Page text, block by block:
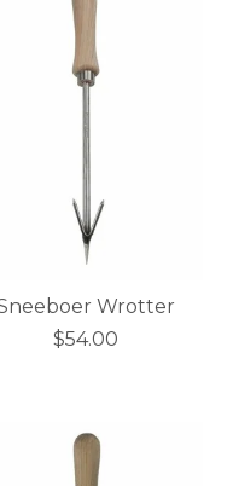
Wrotter
$54.00